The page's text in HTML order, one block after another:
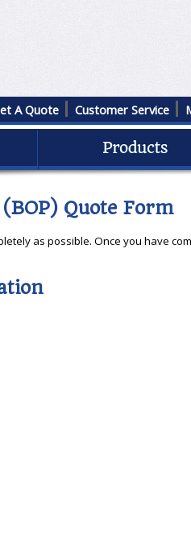
A Quote Customer Service
Quote Form
as possible. Once you have